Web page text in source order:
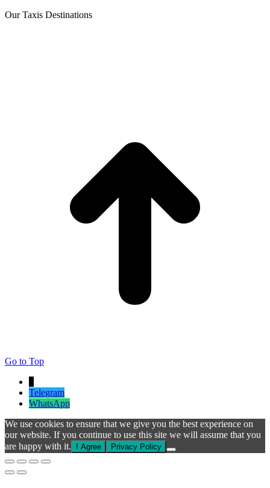
Our Taxis Destinations
Go to Top
Telegram
WhatsApp
We use cookies to ensure that we give you the best experience on
our website. If you continue to use this site we will assume that you
are happy with it.
I Agree Privacy Policy